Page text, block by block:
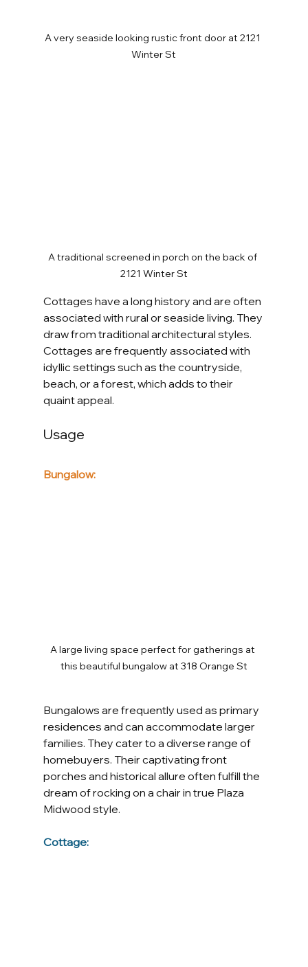
A very seaside looking rustic front door at 2121
Winter St
A traditional screened in porch on the back of
2121 Winter St
Cottages have a long history and are often
associated with rural or seaside living. They
draw from traditional architectural styles.
Cottages are frequently associated with
idyllic settings such as the countryside,
beach, or a forest, which adds to their
quaint appeal.
Usage
Bungalow:
A large living space perfect for gatherings at
this beautiful bungalow at 318 Orange St
Bungalows are frequently used as primary
residences and can accommodate larger
families. They cater to a diverse range of
homebuyers. Their captivating front
porches and historical allure often fulfill the
dream of rocking on a chair in true Plaza
Midwood style.
Cottage: